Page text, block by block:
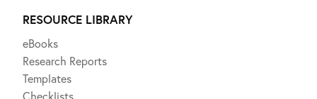
RESOURCE LIBRARY
eBooks
Research Reports
Templates
Checklists